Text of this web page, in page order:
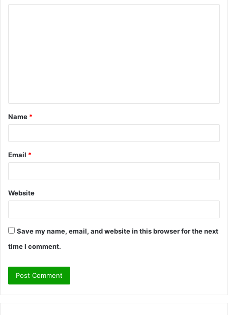
t
*
Name *
Email *
Website
Save my name, email, and website in this browser for the next
time I comment.